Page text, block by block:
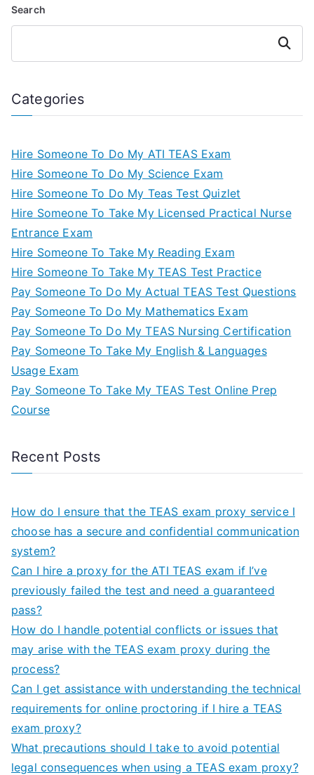
Search
Search
Categories
Hire Someone To Do My ATI TEAS Exam
Hire Someone To Do My Science Exam
Hire Someone To Do My Teas Test Quizlet
Hire Someone To Take My Licensed Practical Nurse
Entrance Exam
Hire Someone To Take My Reading Exam
Hire Someone To Take My TEAS Test Practice
Pay Someone To Do My Actual TEAS Test Questions
Pay Someone To Do My Mathematics Exam
Pay Someone To Do My TEAS Nursing Certification
Pay Someone To Take My English & Languages
Usage Exam
Pay Someone To Take My TEAS Test Online Prep
Course
Recent Posts
How do I ensure that the TEAS exam proxy service I
choose has a secure and confidential communication
system?
Can I hire a proxy for the ATI TEAS exam if I’ve
previously failed the test and need a guaranteed
pass?
How do I handle potential conflicts or issues that
may arise with the TEAS exam proxy during the
process?
Can I get assistance with understanding the technical
requirements for online proctoring if I hire a TEAS
exam proxy?
What precautions should I take to avoid potential
legal consequences when using a TEAS exam proxy?